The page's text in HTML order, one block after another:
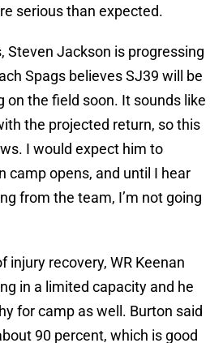
serious than expected.
Steven Jackson is progressing
Spags believes SJ39 will be
on the field soon. It sounds like
the projected return, so this
I would expect him to
camp opens, and until I hear
from the team, I’m not going
injury recovery, WR Keenan
in a limited capacity and he
for camp as well. Burton said
90 percent, which is good